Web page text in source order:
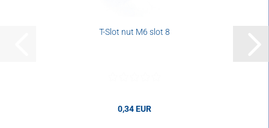
T-Slot nut M6 slot 8
0,34 EUR